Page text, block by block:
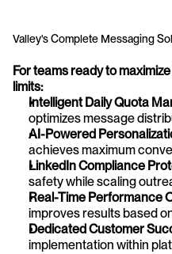
Valley's Complete Messaging
For teams ready to
limits:
Intelligent Daily Quota
optimizes message
AI-Powered
achieves maximum
LinkedIn Compliance
safety while scaling
Real-Time Performance
improves results based
Dedicated Customer
implementation within